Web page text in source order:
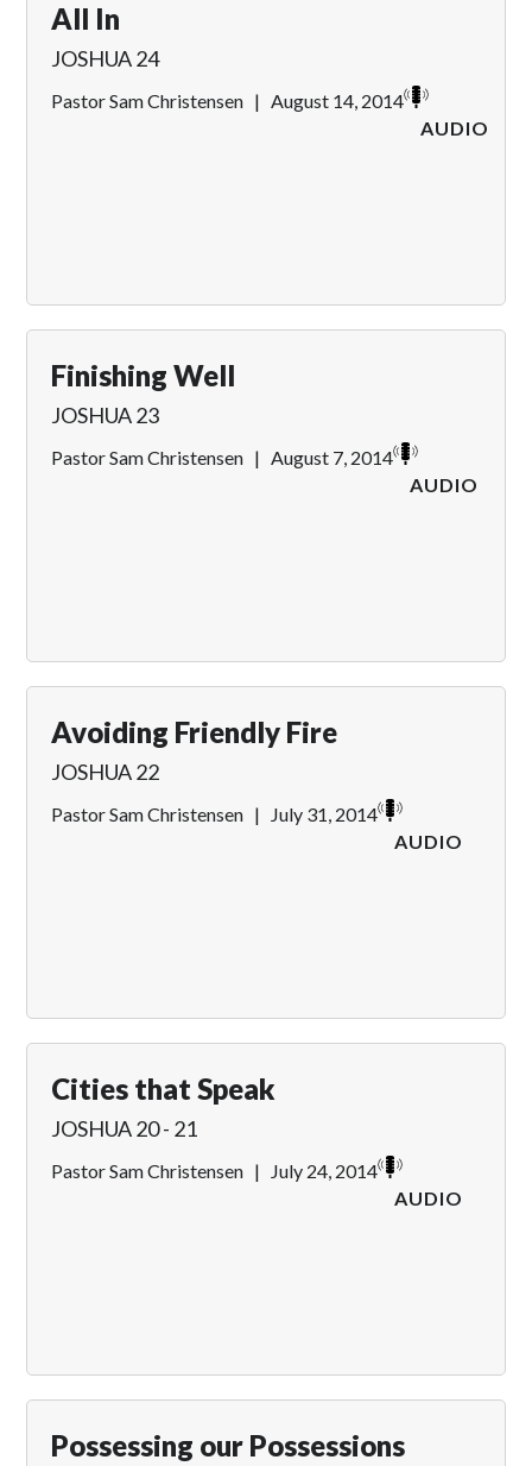
All In
JOSHUA 24
Pastor Sam Christensen | August 14, 2014
AUDIO
Finishing Well
JOSHUA 23
Pastor Sam Christensen | August 7, 2014
AUDIO
Avoiding Friendly Fire
JOSHUA 22
Pastor Sam Christensen |
July 31, 2014
AUDIO
Cities that Speak
JOSHUA 20 - 21
Pastor Sam Christensen |
July 24, 2014
AUDIO
Possessing our Possessions